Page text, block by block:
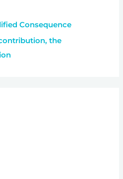
Consequence
the